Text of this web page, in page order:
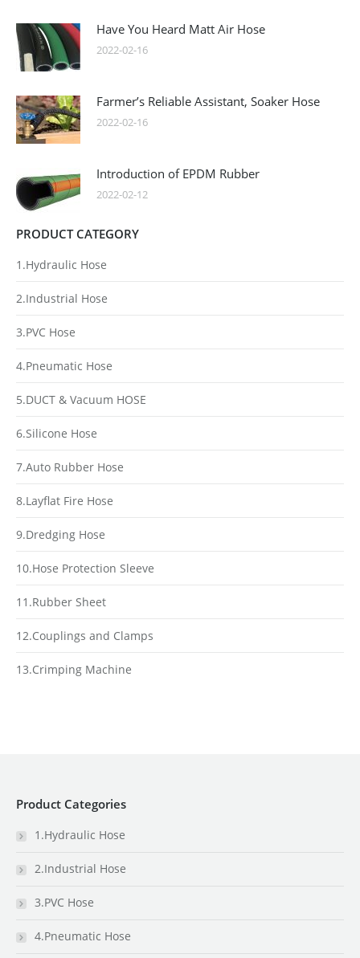
Have You Heard Matt Air Hose
2022-02-16
Farmer’s Reliable Assistant, Soaker Hose
2022-02-16
Introduction of EPDM Rubber
2022-02-12
PRODUCT CATEGORY
1.Hydraulic Hose
2.Industrial Hose
3.PVC Hose
4.Pneumatic Hose
5.DUCT & Vacuum HOSE
6.Silicone Hose
7.Auto Rubber Hose
8.Layflat Fire Hose
9.Dredging Hose
10.Hose Protection Sleeve
11.Rubber Sheet
12.Couplings and Clamps
13.Crimping Machine
Product Categories
1.Hydraulic Hose
2.Industrial Hose
3.PVC Hose
4.Pneumatic Hose